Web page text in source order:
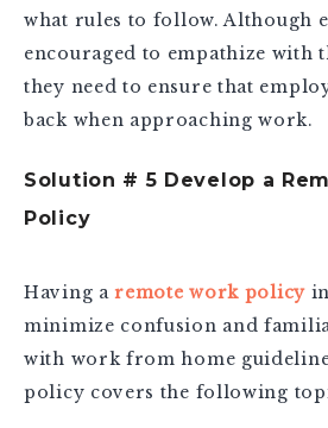
what rules to follow. Although
encouraged to empathize with
they need to ensure that
back when approaching work.
Solution # 5 Develop a
Policy
Having aremote work policyin
minimize confusion and
with work from home
policy covers the following